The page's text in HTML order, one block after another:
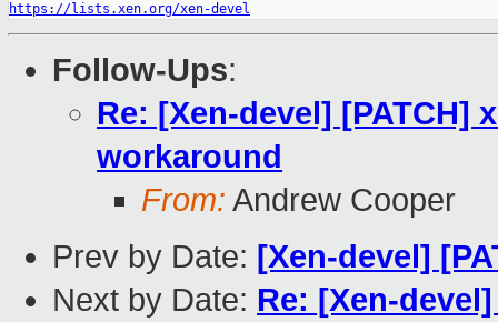
https://lists.xen.org/xen-devel
Follow-Ups:
Re: [Xen-devel] [PATCH]
workaround
From: Andrew Cooper
Prev by Date: [Xen-devel]
Next by Date: Re: [Xen-